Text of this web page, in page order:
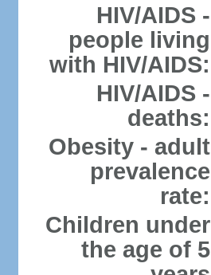
HIV/AIDS -
people living
with HIV/AIDS:
HIV/AIDS -
deaths:
Obesity - adult
prevalence
rate:
Children under
the age of 5